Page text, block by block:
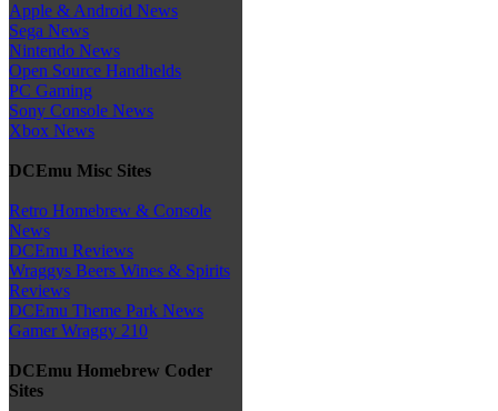
Apple & Android News
Sega News
Nintendo News
Open Source Handhelds
PC Gaming
Sony Console News
Xbox News
DCEmu Misc Sites
Retro Homebrew & Console
News
DCEmu Reviews
Wraggys Beers Wines & Spirits
Reviews
DCEmu Theme Park News
Gamer Wraggy 210
DCEmu Homebrew Coder
Sites